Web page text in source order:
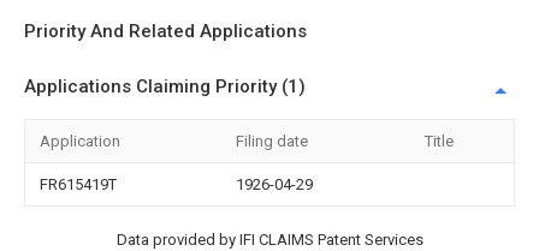
Priority And Related Applications
Applications Claiming Priority (1)
Application Filing date Title
FR615419T 1926-04-29
Data provided by IFI CLAIMS Patent Services